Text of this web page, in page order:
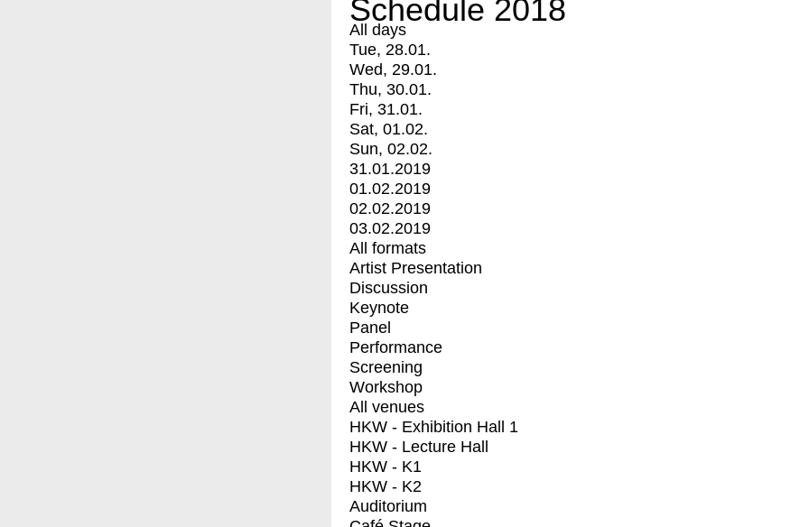
Schedule 2018
All days
Tue, 28.01.
Wed, 29.01.
Thu, 30.01.
Fri, 31.01.
Sat, 01.02.
Sun, 02.02.
31.01.2019
01.02.2019
02.02.2019
03.02.2019
All formats
Artist Presentation
Discussion
Keynote
Panel
Performance
Screening
Workshop
All venues
HKW - Exhibition Hall 1
HKW - Lecture Hall
HKW - K1
HKW - K2
Auditorium